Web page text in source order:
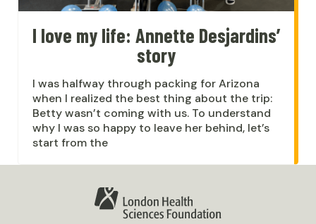
I love my life: Annette Desjardins’
story
I was halfway through packing for Arizona
when I realized the best thing about the trip:
Betty wasn’t coming with us. To understand
why I was so happy to leave her behind, let’s
start from the